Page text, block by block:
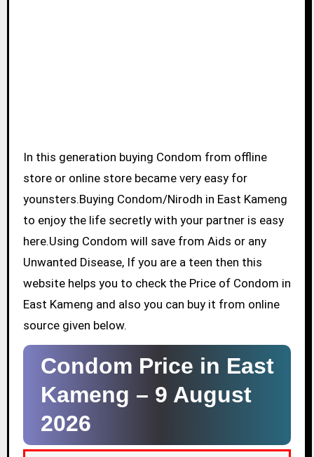
In this generation buying Condom from offline
store or online store became very easy for
younsters.Buying Condom/Nirodh in East Kameng
to enjoy the life secretly with your partner is easy
here.Using Condom will save from Aids or any
Unwanted Disease, If you are a teen then this
website helps you to check the Price of Condom in
East Kameng and also you can buy it from online
source given below.
Condom Price in East
Kameng – 9 August
2026